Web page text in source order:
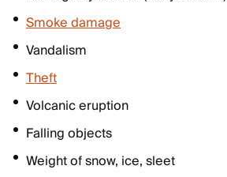
Smoke damage
Vandalism
Theft
Volcanic eruption
Falling objects
Weight of snow, ice, sleet